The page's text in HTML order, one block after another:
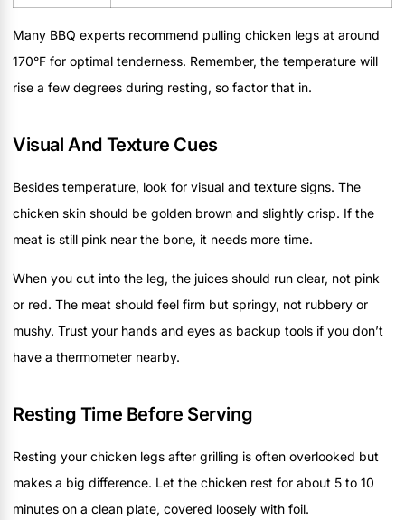
Many BBQ experts recommend pulling chicken legs at around
170°F for optimal tenderness. Remember, the temperature will
rise a few degrees during resting, so factor that in.
Visual And Texture Cues
Besides temperature, look for visual and texture signs. The
chicken skin should be golden brown and slightly crisp. If the
meat is still pink near the bone, it needs more time.
When you cut into the leg, the juices should run clear, not pink
or red. The meat should feel firm but springy, not rubbery or
mushy. Trust your hands and eyes as backup tools if you don’t
have a thermometer nearby.
Resting Time Before Serving
Resting your chicken legs after grilling is often overlooked but
makes a big difference. Let the chicken rest for about 5 to 10
minutes on a clean plate, covered loosely with foil.